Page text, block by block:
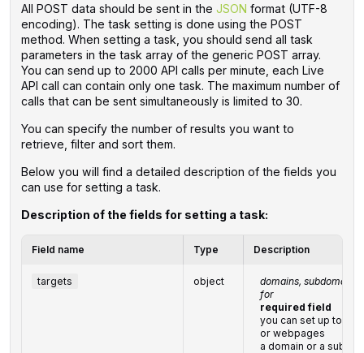
All POST data should be sent in the JSON format (UTF-8
encoding). The task setting is done using the POST
method. When setting a task, you should send all task
parameters in the task array of the generic POST array.
You can send up to 2000 API calls per minute, each Live
API call can contain only one task. The maximum number of
calls that can be sent simultaneously is limited to 30.
You can specify the number of results you want to
retrieve, filter and sort them.
Below you will find a detailed description of the fields you
can use for setting a task.
Description of the fields for setting a task:
Field name Type Description
targets object
domains, subdomains
for
required field
you can set up to 20
or webpages
a domain or a